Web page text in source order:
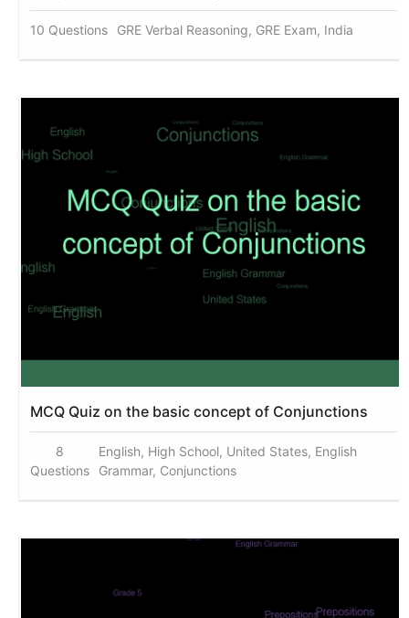
10 Questions GRE Verbal Reasoning, GRE Exam, India
MCQ Quiz on the basic concept of Conjunctions
8
Questions
English, High School, United States, English
Grammar, Conjunctions